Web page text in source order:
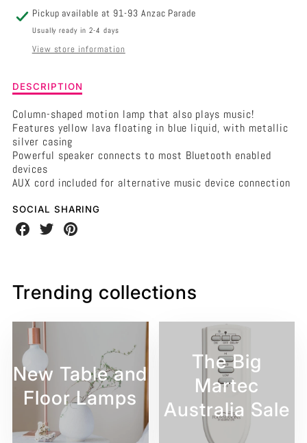
Pickup available at 91-93 Anzac Parade
Usually ready in 2-4 days
View store information
Description
Silver/Blue/Yellow
Motion
Lamp
Bluetooth
Speaker
DESCRIPTION
Column-shaped motion lamp that also plays music!
Features yellow lava floating in blue liquid, with metallic
silver casing
Powerful speaker connects to most Bluetooth enabled
devices
AUX cord included for alternative music device connection
SOCIAL SHARING
Share
on
Share
on
Share
on
Trending collections
New Table and
Floor Lamps
The Big
Martec
Australia Sale